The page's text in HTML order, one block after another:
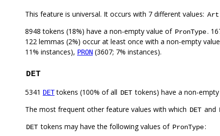
This feature is universal. It occurs with 7 different values: Art
8948 tokens (18%) have a non-empty value of PronType.
122 lemmas (2%) occur at least once with a non-empty
11% instances), PRON (3607; 7% instances).
DET
5341 DETtokens (100% of all DET tokens) have a non-
The most frequent other feature values with which DET and
DET tokens may have the following values of PronType: